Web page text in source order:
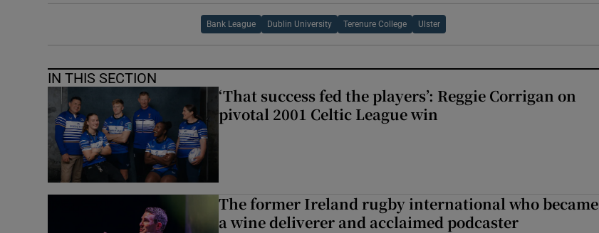
Bank League Dublin University Terenure College Ulster
IN THIS SECTION
‘That success fed the players’: Reggie Corrigan on
pivotal 2001 Celtic League win
The former Ireland rugby international who became
a wine deliverer and acclaimed podcaster